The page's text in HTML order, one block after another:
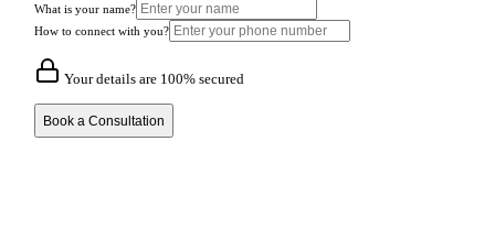
What is your name?
How to connect with you?
Your details are 100% secured
Book a Consultation